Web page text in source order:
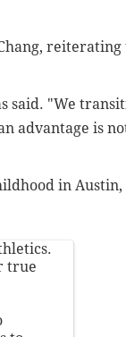
reiterating
said. "We
advantage is
in Austin,
true